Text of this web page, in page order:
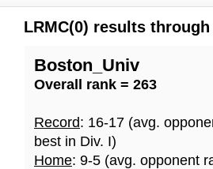
LRMC(0) results
Boston_Univ
Overall rank = 263
Record: 16-17 (avg.
best in Div. I)
Home: 9-5 (avg. opponent